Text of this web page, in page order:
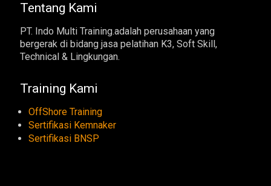
Tentang Kami
PT. Indo Multi Training.adalah perusahaan yang
bergerak di bidang jasa pelatihan K3, Soft Skill,
Technical & Lingkungan.
Training Kami
OffShore Training
Sertifikasi Kemnaker
Sertifikasi BNSP